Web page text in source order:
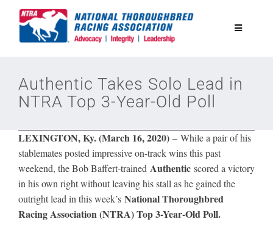
Toggle
Equine Discounts
Legislative
Authentic Takes Solo Lead in
NTRA Top 3-Year-Old Poll
LEXINGTON, Ky. (March 16, 2020) – While a pair of his
stablemates posted impressive on-track wins this past
weekend, the Bob Baffert-trained Authentic scored a victory
in his own right without leaving his stall as he gained the
outright lead in this week’s National Thoroughbred
Racing Association (NTRA) Top 3-Year-Old Poll.